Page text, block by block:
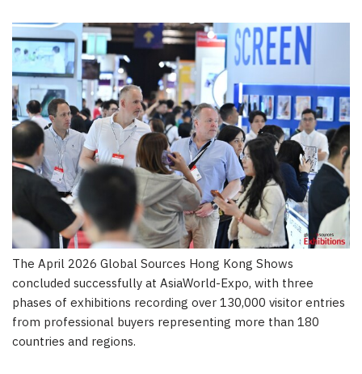
The April 2026 Global Sources Hong Kong Shows
concluded successfully at AsiaWorld-Expo, with three
phases of exhibitions recording over 130,000 visitor entries
from professional buyers representing more than 180
countries and regions.